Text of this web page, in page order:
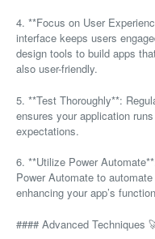
4. **Focus on User
interface keeps users
design tools to build apps
also user-friendly.
5. **Test Thoroughly**:
ensures your application
expectations.
6. **Utilize Power
Power Automate to
enhancing your app’s
#### Advanced Techniques